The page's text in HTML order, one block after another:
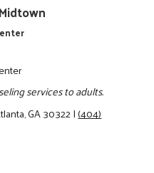
services to adults.
GA 30322|(404)